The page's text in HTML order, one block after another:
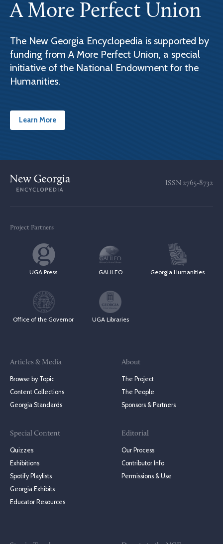
A More Perfect Union
The New Georgia Encyclopedia is supported by
funding from A More Perfect Union, a special
initiative of the National Endowment for the
Humanities.
Learn More
ISSN 2765-8732
Project Partners
UGA Press GALILEO Georgia Humanities
Office of the Governor UGA Libraries
Articles & Media
Browse by Topic
Content Collections
Georgia Standards
Special Content
Quizzes
Exhibitions
Spotify Playlists
Georgia Exhibits
Educator Resources
About
The Project
The People
Sponsors & Partners
Editorial
Our Process
Contributor Info
Permissions & Use